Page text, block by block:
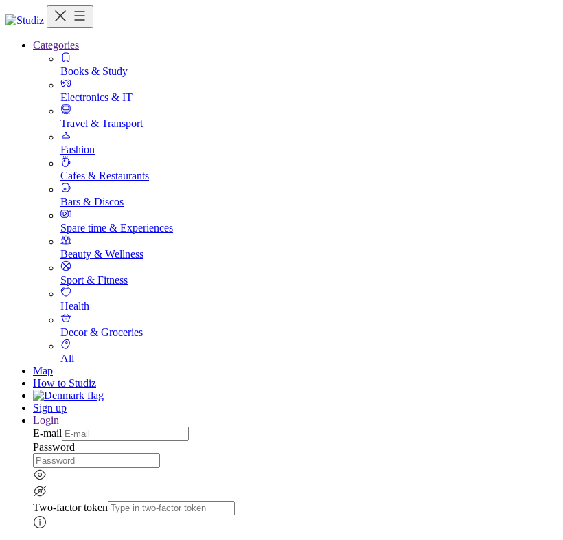
Categories
Books & Study
Electronics & IT
Travel & Transport
Fashion
Cafes & Restaurants
Bars & Discos
Spare time & Experiences
Beauty & Wellness
Sport & Fitness
Health
Decor & Groceries
All
Map
How to Studiz
Sign up
Login
E-mail
Password
Two-factor token